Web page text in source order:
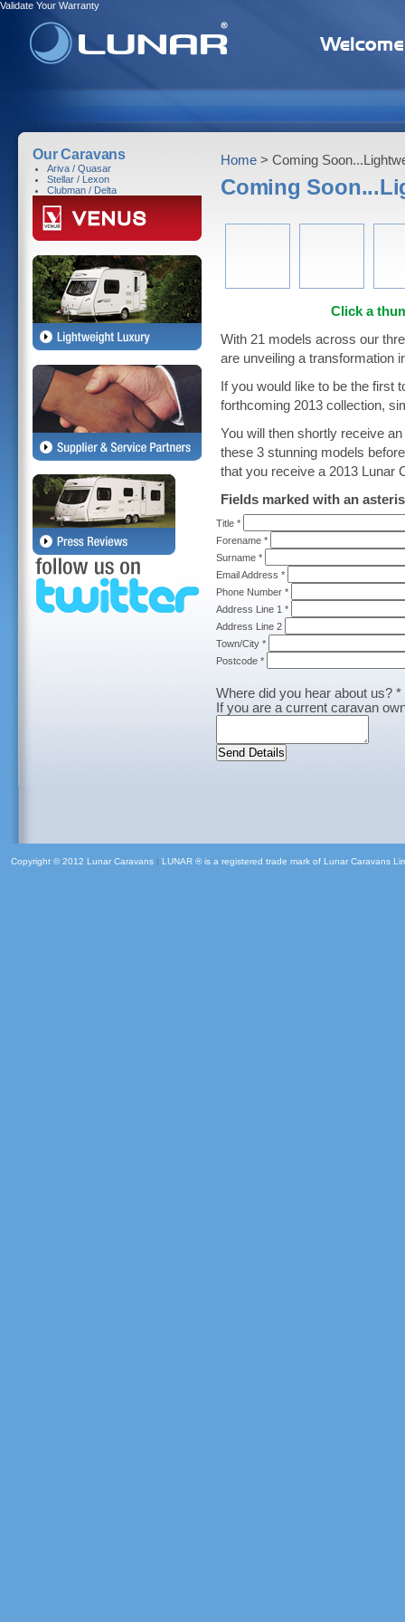
Validate Your Warranty
Our Caravans
Ariva / Quasar
Stellar / Lexon
Clubman / Delta
Home > Coming
Coming
Click a
With 21 models across our
are unveiling a transformation
If you would like to be the first
forthcoming 2013 collection,
You will then shortly receive
these 3 stunning models
that you receive a 2013 Lunar
Fields marked with an
Title *
Forename *
Surname *
Email Address *
Phone Number *
Address Line 1 *
Address Line 2
Town/City *
Postcode *
Where did you hear about us? *
If you are a current caravan
Copyright © 2012 Lunar Caravans | LUNAR ® is a registered trade mark of Lunar Caravans